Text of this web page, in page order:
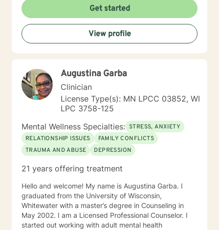
techniques/exercises to practice in your own time so
that some of what we discuss in our sessions is
reinforced. Most of all, I will be an objective listener,
helping you to gain insight into what is going on with
you, so that you are able to make the choices and
Get started
View profile
Augustina Garba
Clinician
License Type(s): MN LPCC 03852, WI
LPC 3758-125
Mental Wellness Specialties: STRESS, ANXIETY
RELATIONSHIP ISSUES
FAMILY CONFLICTS
TRAUMA AND ABUSE
DEPRESSION
21 years offering treatment
Hello and welcome! My name is Augustina Garba. I
graduated from the University of Wisconsin,
Whitewater with a master’s degree in Counseling in
May 2002. I am a Licensed Professional Counselor. I
started out working with adult mental health